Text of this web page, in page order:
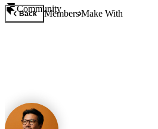
Community
Back MembersMake With